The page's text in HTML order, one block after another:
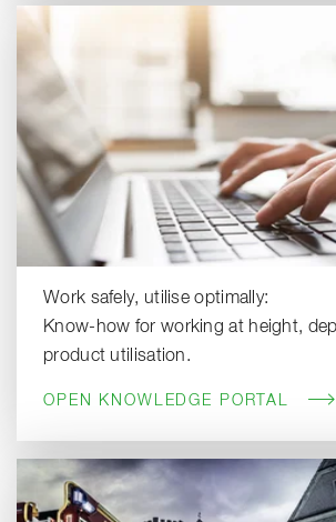
Work safely, utilise optimally:
Know-how for working at height,
product utilisation.
OPEN KNOWLEDGE PORTAL